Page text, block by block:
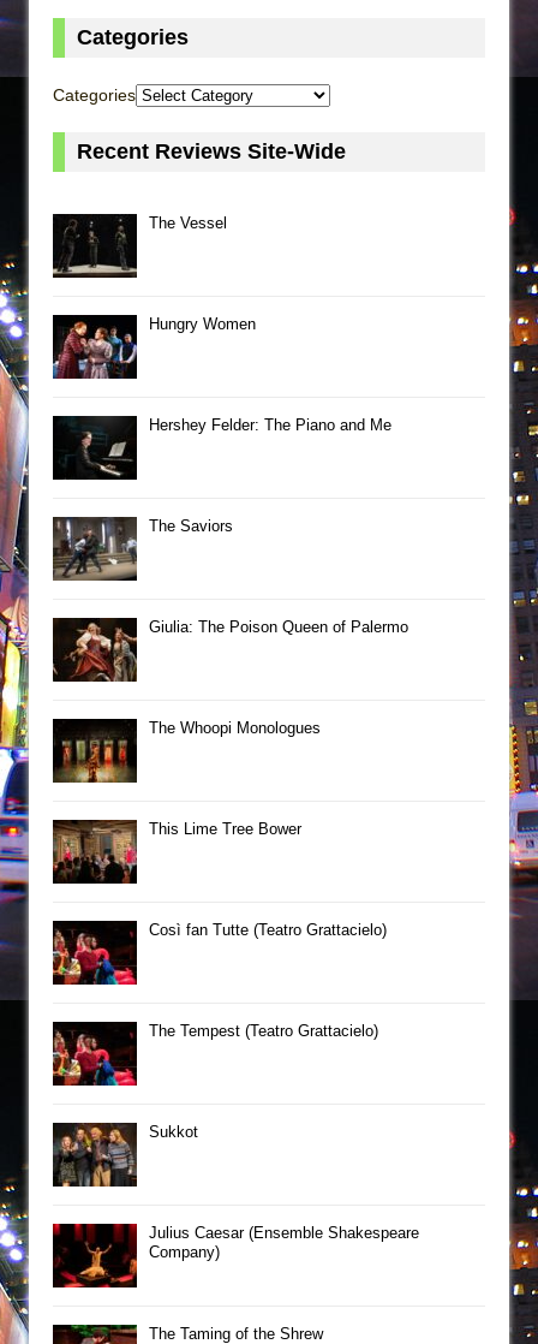
Categories
Categories
Recent Reviews Site-Wide
The Vessel
Hungry Women
Hershey Felder: The Piano and Me
The Saviors
Giulia: The Poison Queen of Palermo
The Whoopi Monologues
This Lime Tree Bower
Così fan Tutte (Teatro Grattacielo)
The Tempest (Teatro Grattacielo)
Sukkot
Julius Caesar (Ensemble Shakespeare
Company)
The Taming of the Shrew